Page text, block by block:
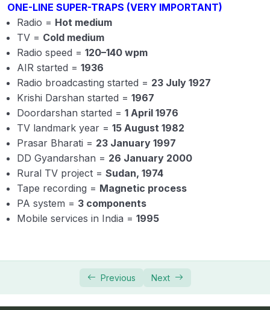
ONE-LINE SUPER-TRAPS (VERY IMPORTANT)
Radio = Hot medium
TV = Cold medium
Radio speed = 120–140 wpm
AIR started = 1936
Radio broadcasting started = 23 July 1927
Krishi Darshan started = 1967
Doordarshan started = 1 April 1976
TV landmark year = 15 August 1982
Prasar Bharati = 23 January 1997
DD Gyandarshan = 26 January 2000
Rural TV project = Sudan, 1974
Tape recording = Magnetic process
PA system = 3 components
Mobile services in India = 1995
Previous Next